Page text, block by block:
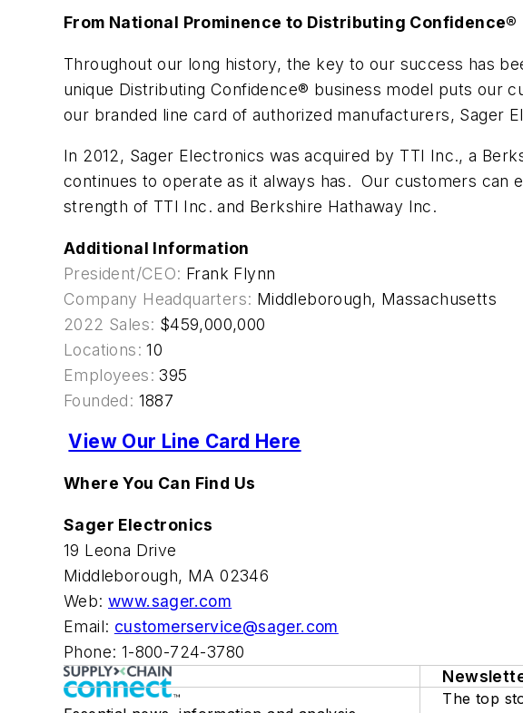
From National Prominence to Distributing Confidence®
Throughout our long history, the key to our success has
unique Distributing Confidence® business model puts our
our branded line card of authorized manufacturers, Sager
In 2012, Sager Electronics was acquired by TTI Inc., a
continues to operate as it always has. Our customers can
strength of TTI Inc. and Berkshire Hathaway Inc.
Additional Information
President/CEO: Frank Flynn
Company Headquarters: Middleborough, Massachusetts
2022 Sales: $459,000,000
Locations: 10
Employees: 395
Founded: 1887
View Our Line Card Here
Where You Can Find Us
Sager Electronics
19 Leona Drive
Middleborough, MA 02346
Web: www.sager.com
Email: customerservice@sager.com
Phone: 1-800-724-3780
The top